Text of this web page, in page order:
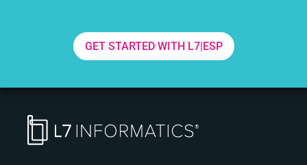
GET STARTED WITH L7|ESP